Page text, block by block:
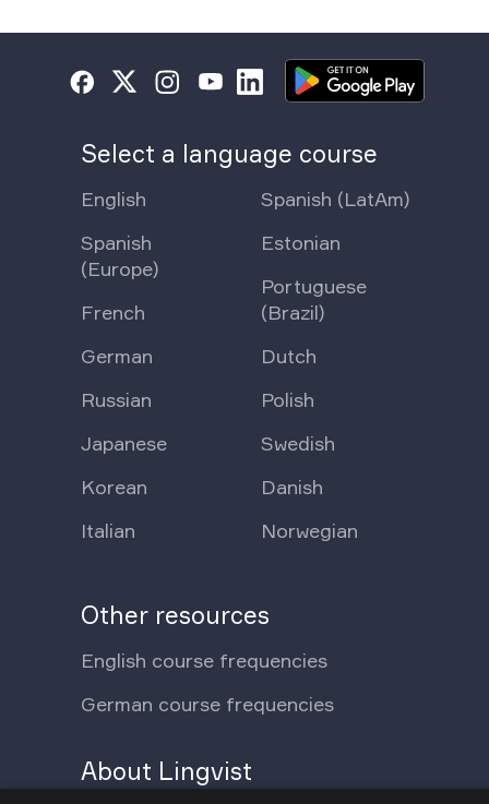
Select a language course
English
Spanish
(Europe)
French
German
Russian
Japanese
Korean
Italian
Spanish (LatAm)
Estonian
Portuguese
(Brazil)
Dutch
Polish
Swedish
Danish
Norwegian
Other resources
English course frequencies
German course frequencies
About Lingvist